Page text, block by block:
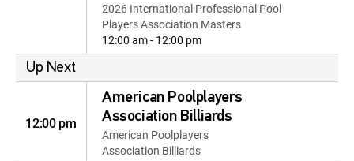
2026 International Professional Pool
Players Association Masters
12:00 am - 12:00 pm
Up Next
12:00 pm
American Poolplayers
Association Billiards
American Poolplayers
Association Billiards